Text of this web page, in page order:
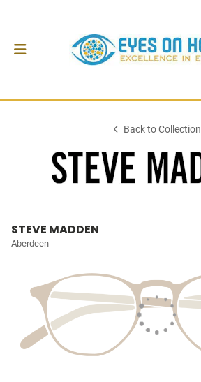
Back to Collection
STEVE MADDEN
Aberdeen